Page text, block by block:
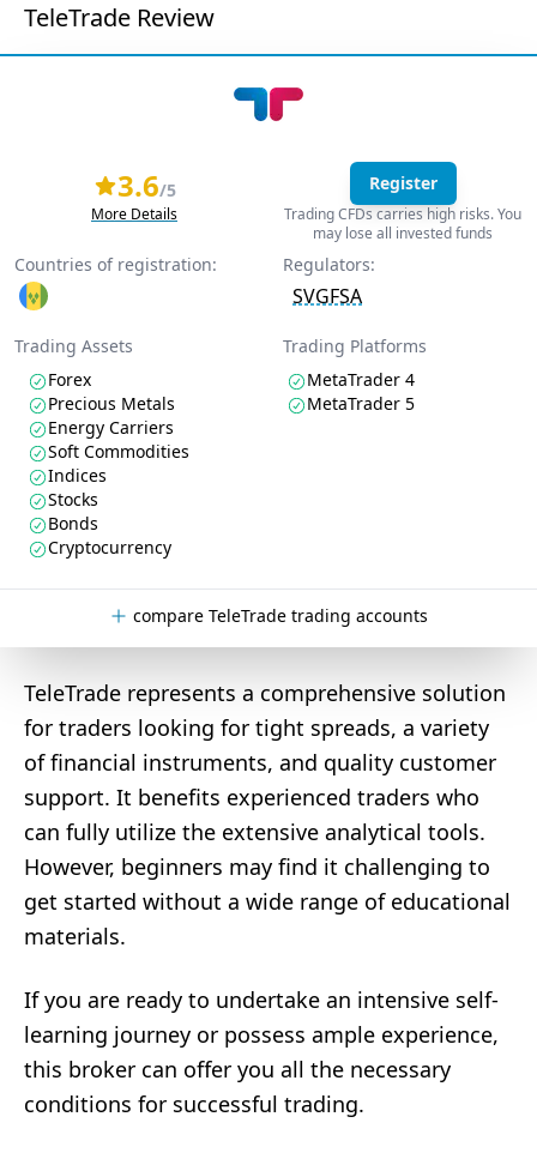
TeleTrade Review
3.6/5
More Details
Register
Trading CFDs carries high risks. You
may lose all invested funds
Countries of registration: Regulators:
SVGFSA
Trading Assets
Forex
Precious Metals
Energy Carriers
Soft Commodities
Indices
Stocks
Bonds
Cryptocurrency
Trading Platforms
MetaTrader 4
MetaTrader 5
compare TeleTrade trading accounts
TeleTrade represents a comprehensive solution
for traders looking for tight spreads, a variety
of financial instruments, and quality customer
support. It benefits experienced traders who
can fully utilize the extensive analytical tools.
However, beginners may find it challenging to
get started without a wide range of educational
materials.
If you are ready to undertake an intensive self-
learning journey or possess ample experience,
this broker can offer you all the necessary
conditions for successful trading.